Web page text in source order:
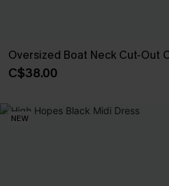
Oversized Boat Neck Cut-Out
C$38.00
NEW